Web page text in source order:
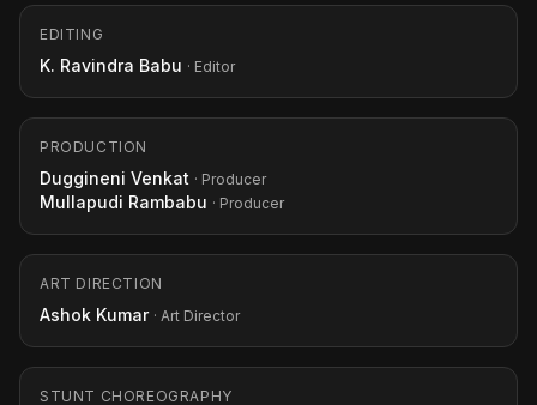
EDITING
K. Ravindra Babu · Editor
PRODUCTION
Duggineni Venkat · Producer
Mullapudi Rambabu · Producer
ART DIRECTION
Ashok Kumar · Art Director
STUNT CHOREOGRAPHY